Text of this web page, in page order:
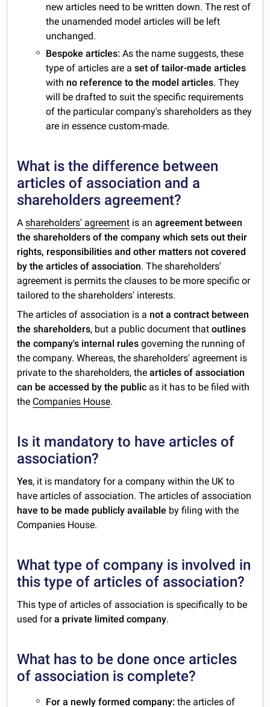
new articles need to be written down. The rest of
the unamended model articles will be left
unchanged.
Bespoke articles: As the name suggests, these
type of articles are aset of tailor-made articles
with no reference to the model articles. They
will be drafted to suit the specific requirements
of the particular company's shareholders as they
are in essence custom-made.
What is the difference between
articles of association and a
shareholders agreement?
Ashareholders' agreement is anagreement between
the shareholders of the company which sets out their
rights, responsibilities and other matters not covered
by the articles of association. The shareholders'
agreement is permits the clauses to be more specific or
tailored to the shareholders' interests.
The articles of association is a not a contract between
the shareholders, but a public document thatoutlines
the company's internal rules governing the running of
the company. Whereas, the shareholders' agreement is
private to the shareholders, thearticles of association
can be accessed by the public as it has to be filed with
the Companies House.
Is it mandatory to have articles of
association?
Yes, it is mandatory for a company within the UK to
have articles of association. The articles of association
have to be made publicly available by filing with the
Companies House.
What type of company is involved in
this type of articles of association?
This type of articles of association is specifically to be
used fora private limited company.
What has to be done once articles
of association is complete?
For a newly formed company: the articles of